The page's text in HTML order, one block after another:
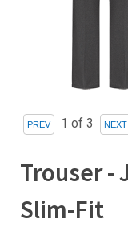
1 of 3
Trouser -
Slim-Fit